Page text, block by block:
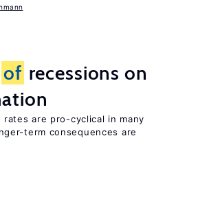
of recessions on
rates are pro-cyclical in many
term consequences are